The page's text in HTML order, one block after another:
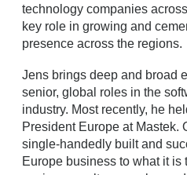
technology companies
key role in growing and
presence across the regions.
Jens brings deep and broad
senior, global roles in the
industry. Most recently, he
President Europe at Mastek.
single-handedly built and
Europe business to what it is